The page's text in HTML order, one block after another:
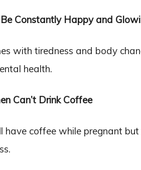
Constantly Happy and
with tiredness and body
health.
Can’t Drink Coffee
have coffee while pregnant